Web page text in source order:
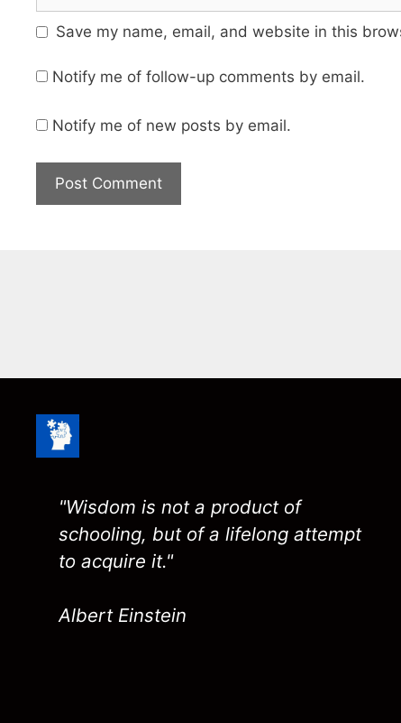
Save my name, email, and website in this
Notify me of follow-up comments by email.
Notify me of new posts by email.
"Wisdom is not a product of
schooling, but of a lifelong attempt
to acquire it."
Albert Einstein